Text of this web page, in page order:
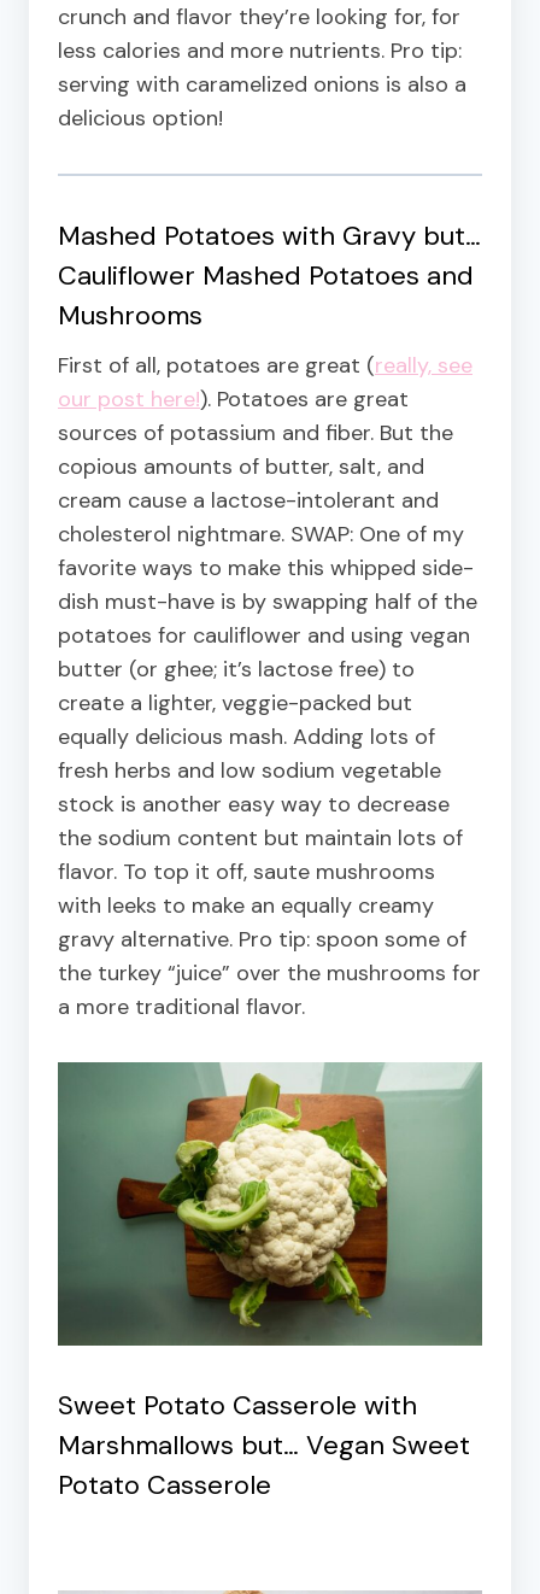
crunch and flavor they’re looking for, for
less calories and more nutrients. Pro tip:
serving with caramelized onions is also a
delicious option!
Mashed Potatoes with Gravy but…
Cauliflower Mashed Potatoes and
Mushrooms
First of all, potatoes are great (really, see
our post here!). Potatoes are great
sources of potassium and fiber. But the
copious amounts of butter, salt, and
cream cause a lactose-intolerant and
cholesterol nightmare. SWAP: One of my
favorite ways to make this whipped side-
dish must-have is by swapping half of the
potatoes for cauliflower and using vegan
butter (or ghee; it’s lactose free) to
create a lighter, veggie-packed but
equally delicious mash. Adding lots of
fresh herbs and low sodium vegetable
stock is another easy way to decrease
the sodium content but maintain lots of
flavor. To top it off, saute mushrooms
with leeks to make an equally creamy
gravy alternative. Pro tip: spoon some of
the turkey “juice” over the mushrooms for
a more traditional flavor.
Sweet Potato Casserole with
Marshmallows but… Vegan Sweet
Potato Casserole